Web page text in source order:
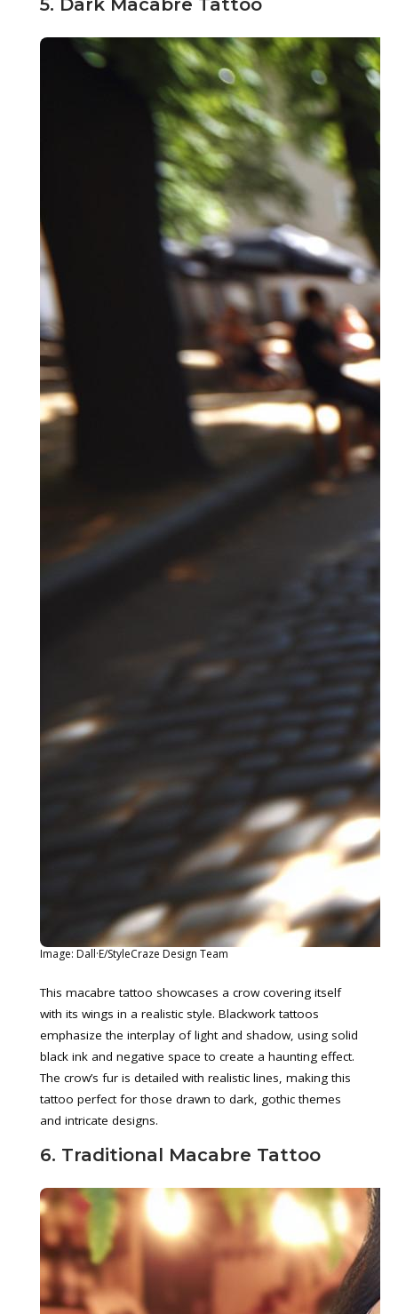
5. Dark Macabre Tattoo
Image: Dall·E/StyleCraze Design Team
This macabre tattoo showcases a crow covering itself
with its wings in a realistic style. Blackwork tattoos
emphasize the interplay of light and shadow, using solid
black ink and negative space to create a haunting effect.
The crow’s fur is detailed with realistic lines, making this
tattoo perfect for those drawn to dark, gothic themes
and intricate designs.
6. Traditional Macabre Tattoo